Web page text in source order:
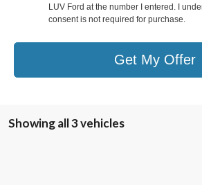
LUV Ford at the number I entered. I
consent is not required for purchase.
Get My Offer
Showing all 3 vehicles